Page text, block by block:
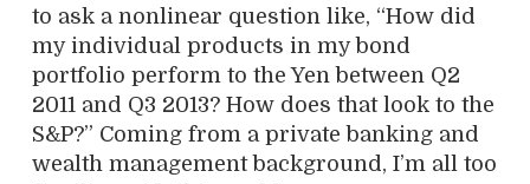
to ask a nonlinear question like, “How did
my individual products in my bond
portfolio perform to the Yen between Q2
2011 and Q3 2013? How does that look to the
S&P?” Coming from a private banking and
wealth management background, I’m all too